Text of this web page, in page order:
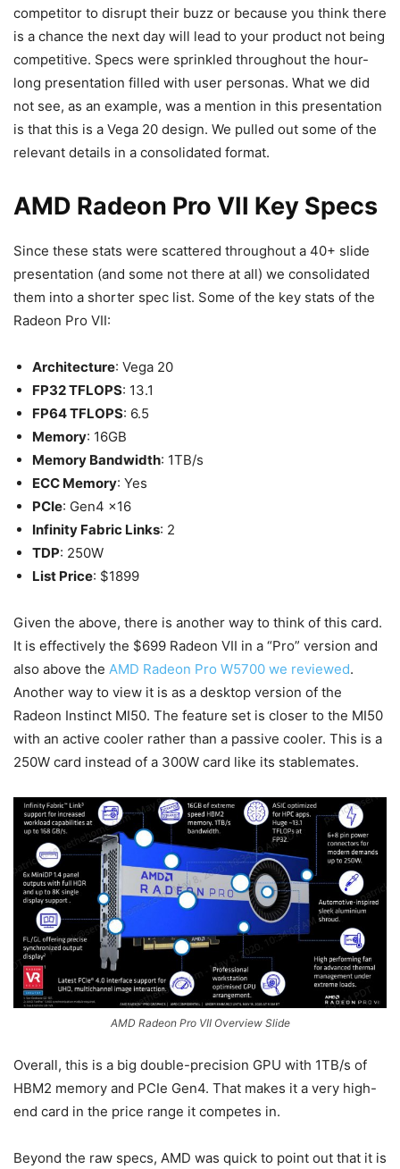
competitor to disrupt their buzz or because you think there
is a chance the next day will lead to your product not being
competitive. Specs were sprinkled throughout the hour-
long presentation filled with user personas. What we did
not see, as an example, was a mention in this presentation
is that this is a Vega 20 design. We pulled out some of the
relevant details in a consolidated format.
AMD Radeon Pro VII Key Specs
Since these stats were scattered throughout a 40+ slide
presentation (and some not there at all) we consolidated
them into a shorter spec list. Some of the key stats of the
Radeon Pro VII:
Architecture: Vega 20
FP32 TFLOPS: 13.1
FP64 TFLOPS: 6.5
Memory: 16GB
Memory Bandwidth: 1TB/s
ECC Memory: Yes
PCIe: Gen4 x16
Infinity Fabric Links: 2
TDP: 250W
List Price: $1899
Given the above, there is another way to think of this card.
It is effectively the $699 Radeon VII in a “Pro” version and
also above the AMD Radeon Pro W5700 we reviewed.
Another way to view it is as a desktop version of the
Radeon Instinct MI50. The feature set is closer to the MI50
with an active cooler rather than a passive cooler. This is a
250W card instead of a 300W card like its stablemates.
AMD Radeon Pro VII Overview Slide
Overall, this is a big double-precision GPU with 1TB/s of
HBM2 memory and PCIe Gen4. That makes it a very high-
end card in the price range it competes in.
Beyond the raw specs, AMD was quick to point out that it is